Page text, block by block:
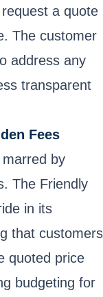
a quote
The customer
address any
transparent
Fees
by
The Friendly
in its
that customers
quoted price
budgeting for